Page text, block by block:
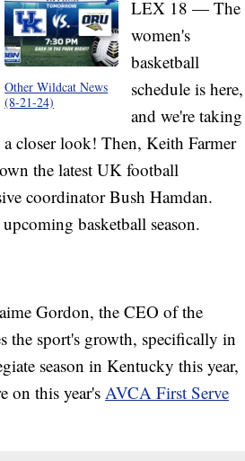
Other Wildcat News
(8-21-24)
LEX 18 — The
women's
basketball
schedule is here,
and we're taking
a closer look! Then, Keith Farmer
the latest UK football
coordinator Bush Hamdan.
basketball season.
Gordon, the CEO of the
the sport's growth, specifically in
season in Kentucky this year,
on this year'sAVCA First Serve